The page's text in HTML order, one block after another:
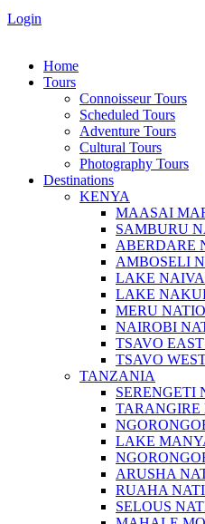
Login
Home
Tours
Connoisseur Tours
Scheduled Tours
Adventure Tours
Cultural Tours
Photography Tours
Destinations
KENYA
MAASAI
SAMBURU
ABERDARE
AMBOSELI
LAKE
LAKE
MERU
NAIROBI
TSAVO
TSAVO
TANZANIA
SERENGETI
TARANGIRE
LAKE
ARUSHA
RUAHA
SELOUS